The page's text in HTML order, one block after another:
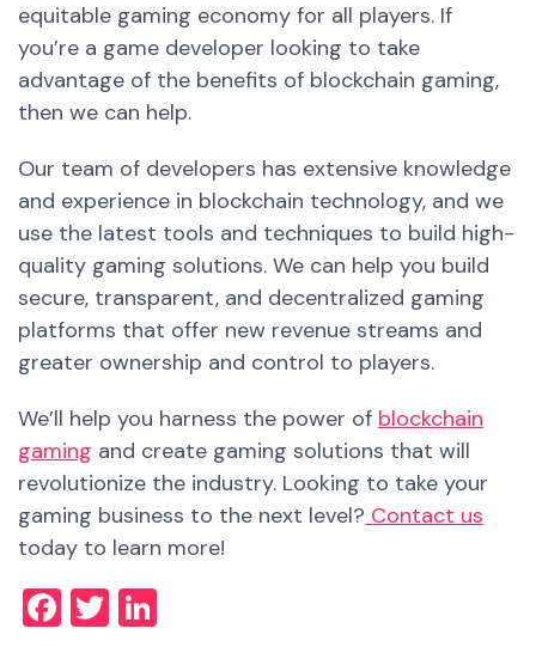
equitable gaming economy for all players. If
you’re a game developer looking to take
advantage of the benefits of blockchain gaming,
then we can help.
Our team of developers has extensive knowledge
and experience in blockchain technology, and we
use the latest tools and techniques to build high-
quality gaming solutions. We can help you build
secure, transparent, and decentralized gaming
platforms that offer new revenue streams and
greater ownership and control to players.
We’ll help you harness the power of blockchain
gaming and create gaming solutions that will
revolutionize the industry. Looking to take your
gaming business to the next level? Contact us
today to learn more!
Facebook
Twitter